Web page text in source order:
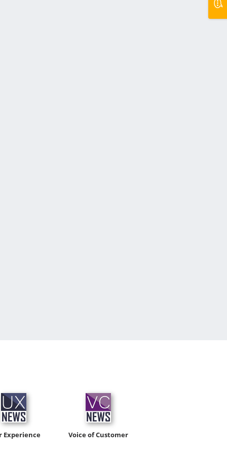
Experience Voice of Customer